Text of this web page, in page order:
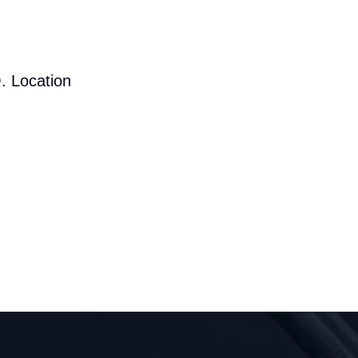
Location